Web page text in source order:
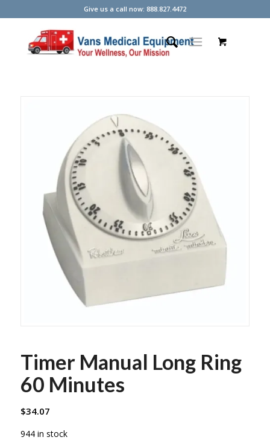
Give us a call now: 888.827.4472
Timer Manual Long Ring
60 Minutes
$34.07
944 in stock